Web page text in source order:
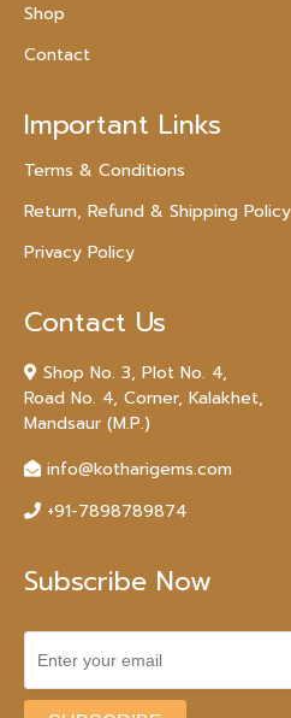
Shop
Contact
Important Links
Terms & Conditions
Return, Refund & Shipping Policy
Privacy Policy
Contact Us
Shop No. 3, Plot No. 4,
Road No. 4, Corner, Kalakhet,
Mandsaur (M.P.)
info@kotharigems.com
+91-7898789874
Subscribe Now